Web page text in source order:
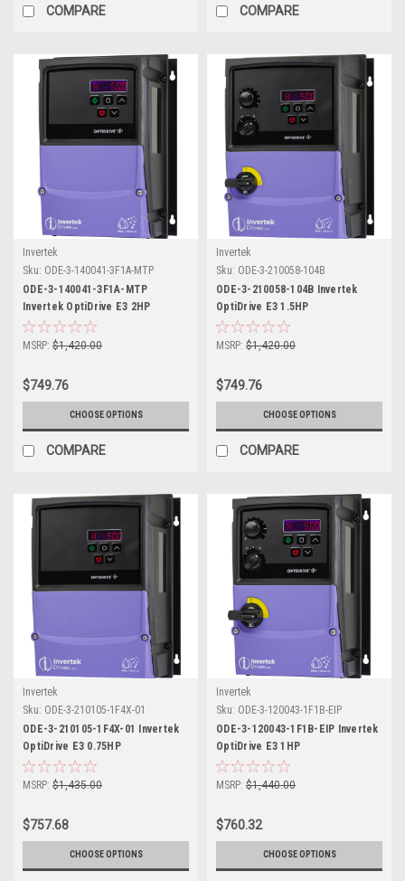
COMPARE COMPARE
Invertek
Sku: ODE-3-140041-3F1A-MTP
ODE-3-140041-3F1A-MTP
Invertek OptiDrive E3 2HP
MSRP: $1,420.00
$749.76
CHOOSE OPTIONS
COMPARE
Invertek
Sku: ODE-3-210058-104B
ODE-3-210058-104B Invertek
OptiDrive E3 1.5HP
MSRP: $1,420.00
$749.76
CHOOSE OPTIONS
COMPARE
Invertek
Sku: ODE-3-210105-1F4X-01
ODE-3-210105-1F4X-01 Invertek
OptiDrive E3 0.75HP
MSRP: $1,435.00
$757.68
CHOOSE OPTIONS
Invertek
Sku: ODE-3-120043-1F1B-EIP
ODE-3-120043-1F1B-EIP Invertek
OptiDrive E3 1HP
MSRP: $1,440.00
$760.32
CHOOSE OPTIONS